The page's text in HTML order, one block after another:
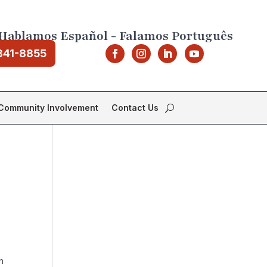
Español - Falamos Português
8855
Involvement Contact Us